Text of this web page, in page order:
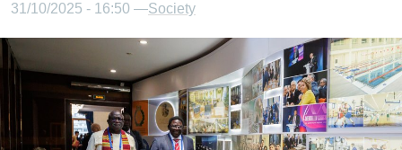
31/10/2025 - 16:50 —Society